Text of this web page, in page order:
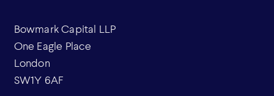
Bowmark Capital LLP
One Eagle Place
London
SW1Y 6AF